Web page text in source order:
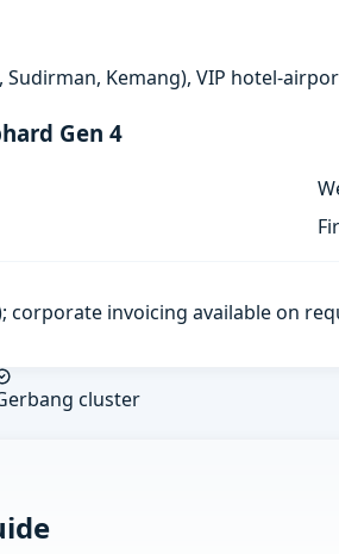
Sudirman, Kemang), VIP hotel-
Gen 4
corporate invoicing available on
cluster